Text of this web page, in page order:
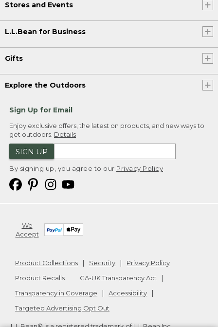
Stores and Events
L.L.Bean for Business
Gifts
Explore the Outdoors
Sign Up for Email
Enjoy exclusive offers, the latest on products, and new ways to
get outdoors. Details
SIGN UP
By signing up, you agree to our Privacy Policy
We
Accept
Product Collections Security
Privacy Policy
Product Recalls
CA-UK Transparency Act
Transparency in Coverage
Accessibility
Targeted Advertising Opt Out